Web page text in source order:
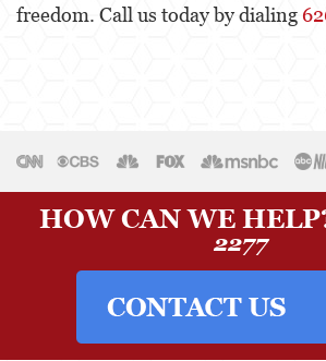
freedom. Call us today by dialing
HOW CAN WE
2277